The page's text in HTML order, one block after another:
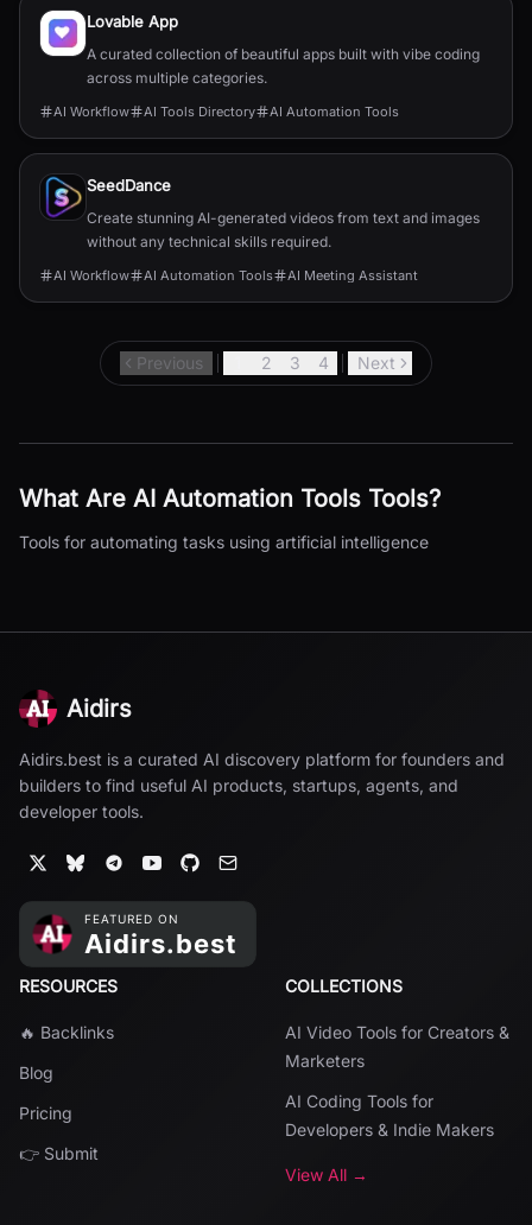
Lovable App
A curated collection of beautiful apps built with vibe coding
across multiple categories.
AI Workflow AI Tools Directory AI Automation Tools
SeedDance
Create stunning AI-generated videos from text and images
without any technical skills required.
AI Workflow AI Automation Tools AI Meeting Assistant
Previous 2 3 4 Next
What Are AI Automation Tools Tools?
Tools for automating tasks using artificial intelligence
Aidirs
Aidirs.best is a curated AI discovery platform for founders and
builders to find useful AI products, startups, agents, and
developer tools.
RESOURCES
🔥 Backlinks
Blog
Pricing
👉 Submit
COLLECTIONS
AI Video Tools for Creators &
Marketers
AI Coding Tools for
Developers & Indie Makers
View All →